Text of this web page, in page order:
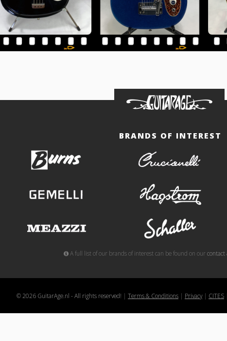
BRANDS OF INTEREST
A full list of our brands of interest can be found on our
© 2026 GuitarAge.nl - All rights reserved! | Terms & Conditions | Privacy| CITES